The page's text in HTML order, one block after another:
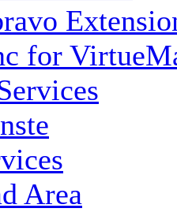
for
Area